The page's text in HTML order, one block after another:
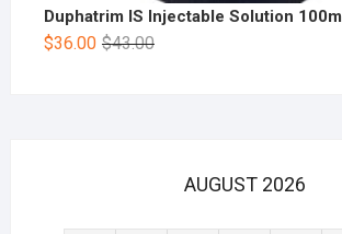
Duphatrim IS Injectable Solution 100ml
$43.00
$36.00
AUGUST 2026